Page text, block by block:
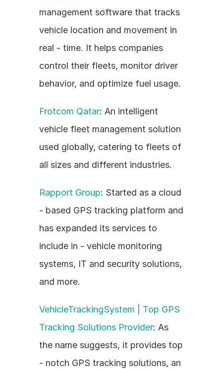
management software that tracks
vehicle location and movement in
real - time. It helps companies
control their fleets, monitor driver
behavior, and optimize fuel usage.
Frotcom Qatar: An intelligent
vehicle fleet management solution
used globally, catering to fleets of
all sizes and different industries.
Rapport Group: Started as a cloud
- based GPS tracking platform and
has expanded its services to
include in - vehicle monitoring
systems, IT and security solutions,
and more.
VehicleTrackingSystem | Top GPS
Tracking Solutions Provider: As
the name suggests, it provides top
- notch GPS tracking solutions, an